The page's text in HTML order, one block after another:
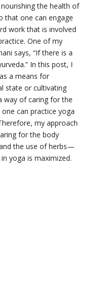
the health of
one can engage
work that is involved
One of my
says, “If there is a
In this post, I
a means for
state or cultivating
way of caring for the
can practice yoga
my approach
for the body
the use of herbs—
yoga is maximized.